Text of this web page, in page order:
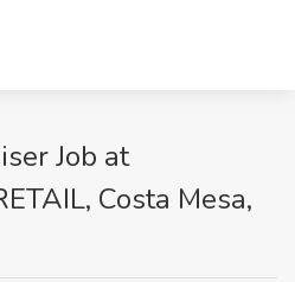
Job at
Costa Mesa,